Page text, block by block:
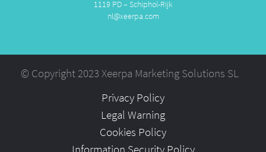
1119 PD – Schiphol-Rijk
nl@xeerpa.com
© Copyright 2023 Xeerpa Marketing Solutions SL
Privacy Policy
Legal Warning
Cookies Policy
Information Security Policy